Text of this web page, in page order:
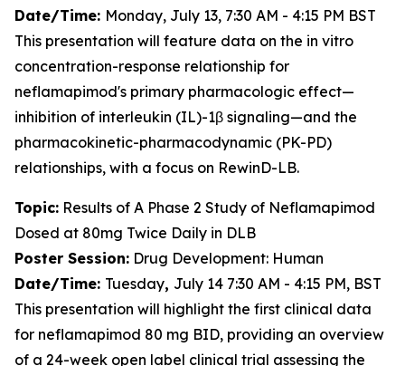
Date/Time: Monday, July 13, 7:30 AM - 4:15 PM BST
This presentation will feature data on the in vitro
concentration-response relationship for
neflamapimod's primary pharmacologic effect—
inhibition of interleukin (IL)-1β signaling—and the
pharmacokinetic-pharmacodynamic (PK-PD)
relationships, with a focus on RewinD-LB.
Topic: Results of A Phase 2 Study of Neflamapimod
Dosed at 80mg Twice Daily in DLB
Poster Session: Drug Development: Human
Date/Time: Tuesday, July 14 7:30 AM - 4:15 PM, BST
This presentation will highlight the first clinical data
for neflamapimod 80 mg BID, providing an overview
of a 24-week open label clinical trial assessing the